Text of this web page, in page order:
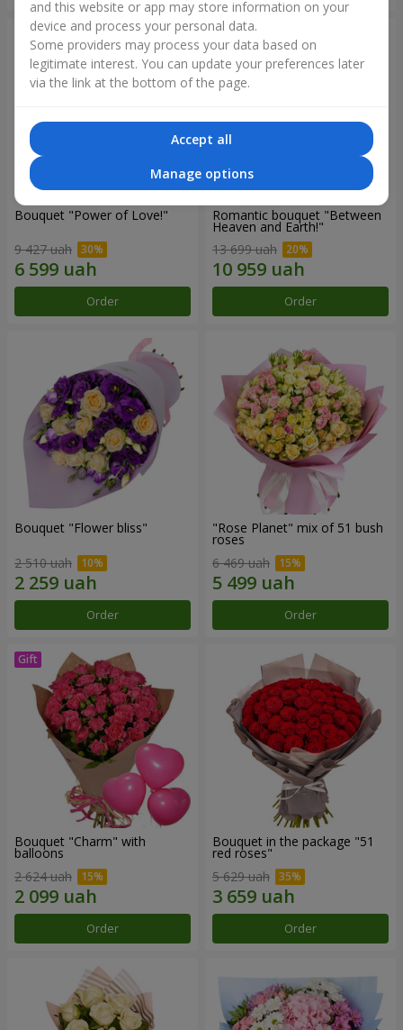
Bouquet "Power of Love!"
9 427 uah
Order
Romantic bouquet "Between
Heaven and Earth!"
13 699 uah
Order
Bouquet "Flower bliss"
2 510 uah
Order
"Rose Planet" mix of 51 bush
roses
6 469 uah
Order
Bouquet "Charm" with
balloons
2 624 uah
Order
Bouquet in the package "51
red roses"
5 629 uah
Order
and this website or app may store information on your
device and process your personal data.
Some providers may process your data based on
legitimate interest. You can update your preferences later
via the link at the bottom of the page.
Accept all
Manage options